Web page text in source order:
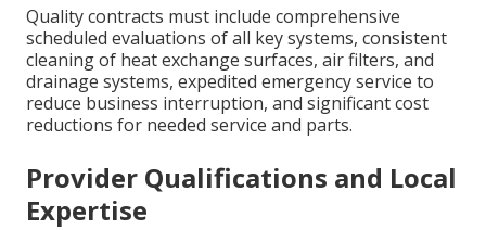
Quality contracts must include comprehensive
scheduled evaluations of all key systems, consistent
cleaning of heat exchange surfaces, air filters, and
drainage systems, expedited emergency service to
reduce business interruption, and significant cost
reductions for needed service and parts.
Provider Qualifications and Local
Expertise